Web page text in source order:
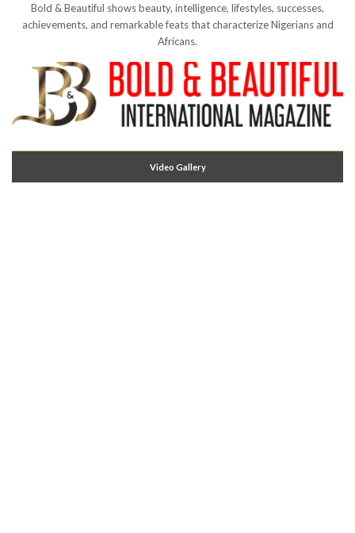
Bold & Beautiful shows beauty, intelligence, lifestyles, successes,
achievements, and remarkable feats that characterize Nigerians and
Africans.
Video Gallery